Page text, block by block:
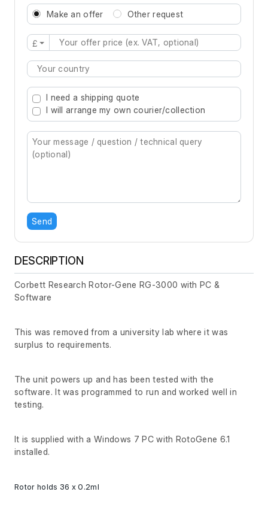
Make an offer Other request
£
Type 2 or more characters for results.
I need a shipping quote
I will arrange my own courier/collection
Send
DESCRIPTION
Corbett Research Rotor-Gene RG-3000 with PC &
Software
This was removed from a university lab where it was
surplus to requirements.
The unit powers up and has been tested with the
software. It was programmed to run and worked well in
testing.
It is supplied with a Windows 7 PC with RotoGene 6.1
installed.
Rotor holds 36 x 0.2ml